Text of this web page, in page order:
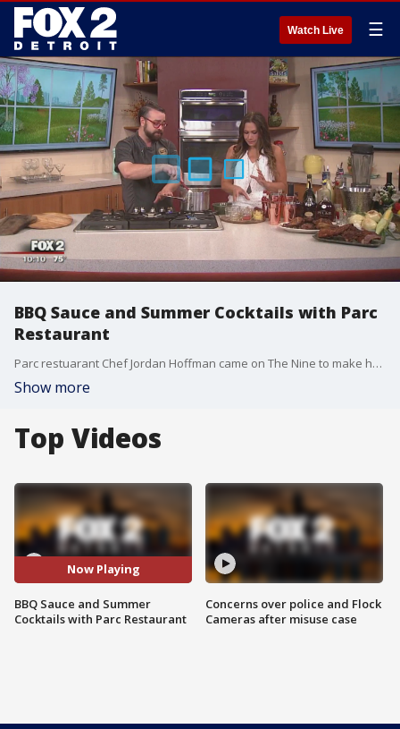
Watch Live ☰
BBQ Sauce and Summer Cocktails with Parc
Restaurant
Parc restuarant Chef Jordan Hoffman came on The Nine to make homemade BBQ sauce and summer cocktails. Watch in the video player above.
Show more
Top Videos
Now Playing
BBQ Sauce and Summer
Cocktails with Parc Restaurant
Concerns over police and Flock
Cameras after misuse case